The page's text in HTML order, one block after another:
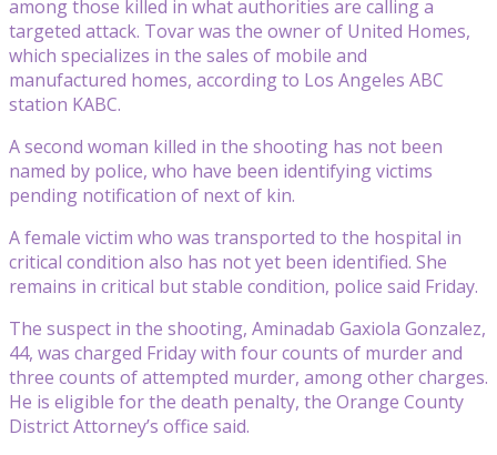
among those killed in what authorities are calling a
targeted attack. Tovar was the owner of United Homes,
which specializes in the sales of mobile and
manufactured homes, according to Los Angeles ABC
station KABC.
A second woman killed in the shooting has not been
named by police, who have been identifying victims
pending notification of next of kin.
A female victim who was transported to the hospital in
critical condition also has not yet been identified. She
remains in critical but stable condition, police said Friday.
The suspect in the shooting, Aminadab Gaxiola Gonzalez,
44, was charged Friday with four counts of murder and
three counts of attempted murder, among other charges.
He is eligible for the death penalty, the Orange County
District Attorney’s office said.